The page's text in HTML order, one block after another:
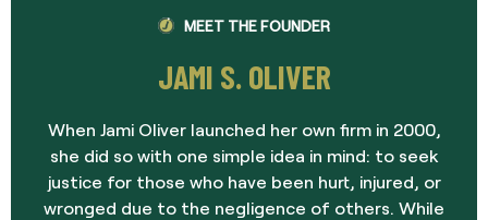
MEET THE FOUNDER
JAMI S. OLIVER
When Jami Oliver launched her own firm in 2000,
she did so with one simple idea in mind: to seek
justice for those who have been hurt, injured, or
wronged due to the negligence of others. While